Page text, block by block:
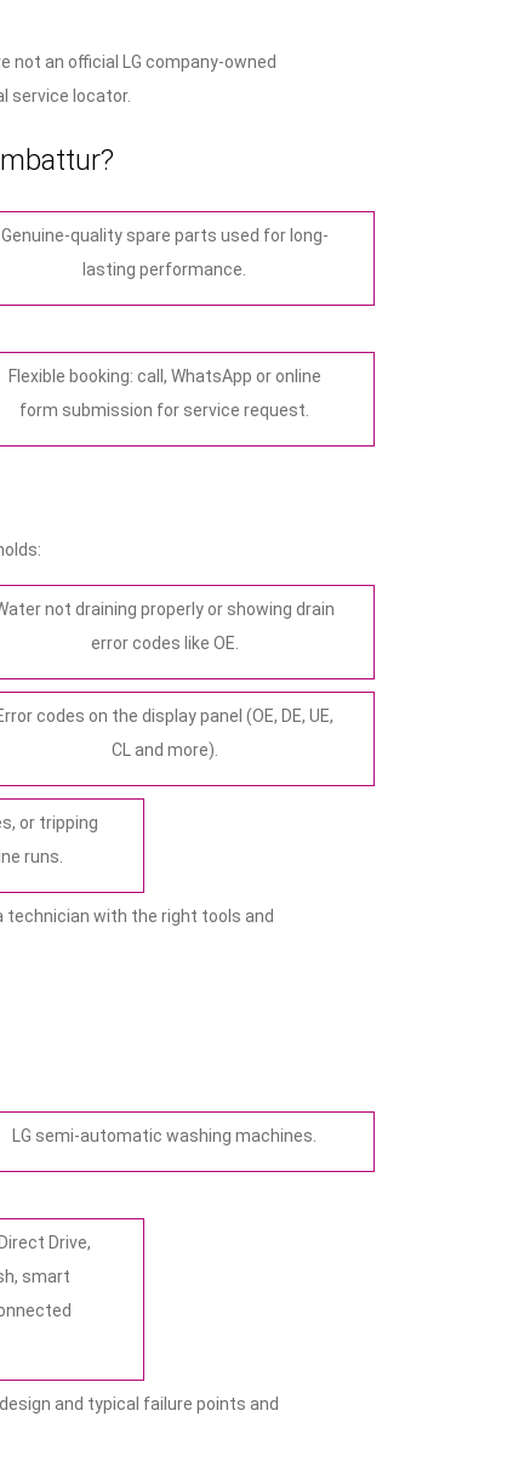
not an official LG company-owned
service locator.
Genuine-quality spare parts used for long-
lasting performance.
Flexible booking: call, WhatsApp or online
form submission for service request.
not draining properly or showing drain
error codes like OE.
codes on the display panel (OE, DE, UE,
CL and more).
or tripping
runs.
technician with the right tools and
LG semi-automatic washing machines.
Drive,
smart
and typical failure points and